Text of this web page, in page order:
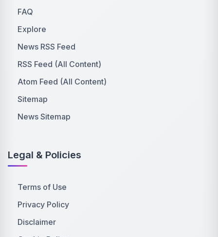
FAQ
Explore
News RSS Feed
RSS Feed (All Content)
Atom Feed (All Content)
Sitemap
News Sitemap
Legal & Policies
Terms of Use
Privacy Policy
Disclaimer